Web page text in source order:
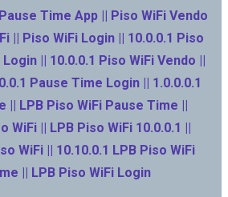
Time App || Piso WiFi Vendo
|| Piso WiFi Login || 10.0.0.1 Piso
|| 10.0.0.1 Piso WiFi Vendo ||
Pause Time Login || 1.0.0.0.1
|| LPB Piso WiFi Pause Time ||
WiFi || LPB Piso WiFi 10.0.0.1 ||
WiFi || 10.10.0.1 LPB Piso WiFi
|| LPB Piso WiFi Login